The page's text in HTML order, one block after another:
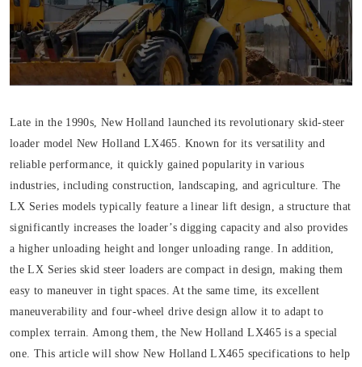
Late in the 1990s, New Holland launched its revolutionary skid-steer
loader model New Holland LX465. Known for its versatility and
reliable performance, it quickly gained popularity in various
industries, including construction, landscaping, and agriculture. The
LX Series models typically feature a linear lift design, a structure that
significantly increases the loader’s digging capacity and also provides
a higher unloading height and longer unloading range. In addition,
the LX Series skid steer loaders are compact in design, making them
easy to maneuver in tight spaces. At the same time, its excellent
maneuverability and four-wheel drive design allow it to adapt to
complex terrain. Among them, the New Holland LX465 is a special
one. This article will show New Holland LX465 specifications to help